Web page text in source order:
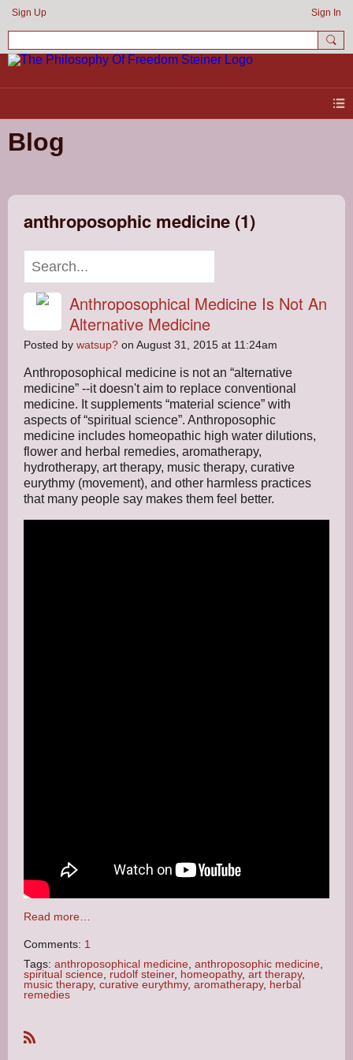
Sign Up Sign In
Blog
anthroposophic medicine (1)
Anthroposophical Medicine Is Not An
Alternative Medicine
Posted by watsup? on August 31, 2015 at 11:24am
Anthroposophical medicine is not an “alternative
medicine” --it doesn't aim to replace conventional
medicine. It supplements “material science” with
aspects of “spiritual science”. Anthroposophic
medicine includes homeopathic high water dilutions,
flower and herbal remedies, aromatherapy,
hydrotherapy, art therapy, music therapy, curative
eurythmy (movement), and other harmless practices
that many people say makes them feel better.
Read more…
Comments: 1
Tags: anthroposophical medicine anthroposophic medicine
spiritual science rudolf steiner, homeopathy, art therapy,
music therapy, curative eurythmy, aromatherapy, herbal
remedies